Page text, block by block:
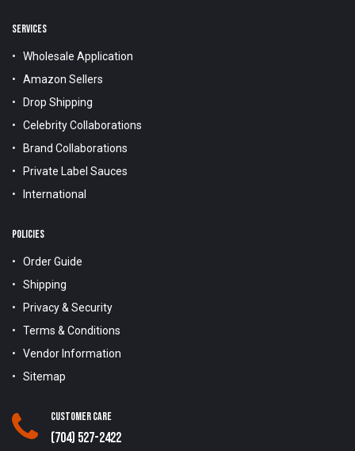
SERVICES
Wholesale Application
Amazon Sellers
Drop Shipping
Celebrity Collaborations
Brand Collaborations
Private Label Sauces
International
POLICIES
Order Guide
Shipping
Privacy & Security
Terms & Conditions
Vendor Information
Sitemap
Customer Care
(704) 527-2422